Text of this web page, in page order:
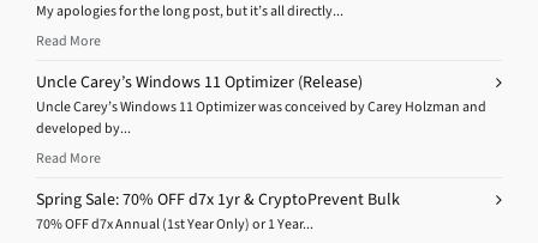
My apologies for the long post, but it’s all directly...
Read More
Uncle Carey’s Windows 11 Optimizer (Release)
Uncle Carey’s Windows 11 Optimizer was conceived by Carey Holzman and
developed by...
Read More
Spring Sale: 70% OFF d7x 1yr & CryptoPrevent Bulk
70% OFF d7x Annual (1st Year Only) or 1 Year...